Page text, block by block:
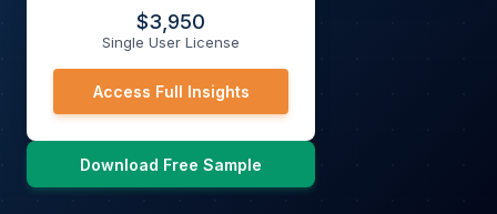
$3,950
Single User License
Access Full Insights
Download Free Sample